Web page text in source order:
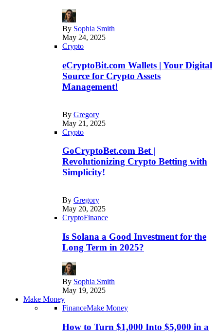
By Sophia Smith
May 24, 2025
Crypto
eCryptoBit.com Wallets | Your Digital
Source for Crypto Assets
Management!
By Gregory
May 21, 2025
Crypto
GoCryptoBet.com Bet |
Revolutionizing Crypto Betting with
Simplicity!
By Gregory
May 20, 2025
CryptoFinance
Is Solana a Good Investment for the
Long Term in 2025?
By Sophia Smith
May 19, 2025
Make Money
FinanceMake Money
How to Turn $1,000 Into $5,000 in a